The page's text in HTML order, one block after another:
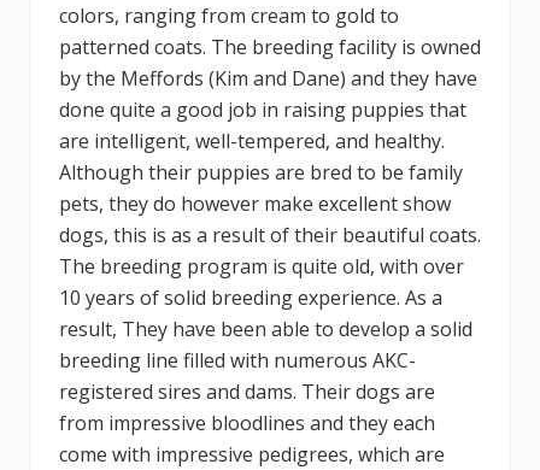
colors, ranging from cream to gold to
patterned coats. The breeding facility is owned
by the Meffords (Kim and Dane) and they have
done quite a good job in raising puppies that
are intelligent, well-tempered, and healthy.
Although their puppies are bred to be family
pets, they do however make excellent show
dogs, this is as a result of their beautiful coats.
The breeding program is quite old, with over
10 years of solid breeding experience. As a
result, They have been able to develop a solid
breeding line filled with numerous AKC-
registered sires and dams. Their dogs are
from impressive bloodlines and they each
come with impressive pedigrees, which are